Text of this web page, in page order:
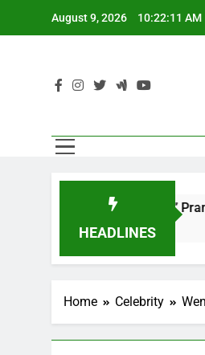
August 9, 2026 10:22:13 AM
HEADLINES
Me” Prank Even After Late
Home Celebrity